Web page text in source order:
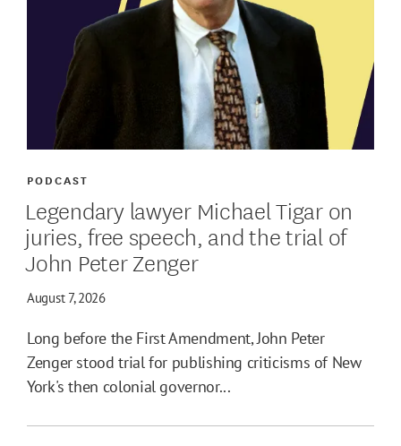
Legendary lawyer Michael Tigar on
juries, free speech, and the trial of
John Peter Zenger
August 7, 2026
PODCAST
Long before the First Amendment, John Peter
Zenger stood trial for publishing criticisms of New
York's then colonial governor...